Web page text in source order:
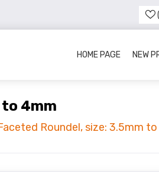
HOME PAGE NEW
to 4mm
Roundel, size: 3.5mm